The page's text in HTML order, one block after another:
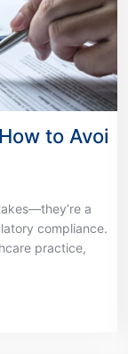
to Avoi
a
compliance.
practice,